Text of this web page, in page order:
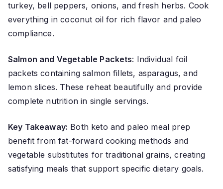
turkey, bell peppers, onions, and fresh herbs. Cook
everything in coconut oil for rich flavor and paleo
compliance.
Salmon and Vegetable Packets: Individual foil
packets containing salmon fillets, asparagus, and
lemon slices. These reheat beautifully and provide
complete nutrition in single servings.
Key Takeaway: Both keto and paleo meal prep
benefit from fat-forward cooking methods and
vegetable substitutes for traditional grains, creating
satisfying meals that support specific dietary goals.